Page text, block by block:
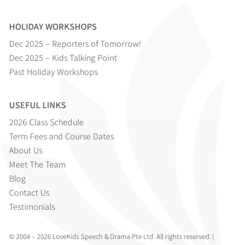
HOLIDAY WORKSHOPS
Dec 2025 – Reporters of Tomorrow!
Dec 2025 – Kids Talking Point
Past Holiday Workshops
USEFUL LINKS
2026 Class Schedule
Term Fees and Course Dates
About Us
Meet The Team
Blog
Contact Us
Testimonials
© 2004 – 2026 LoveKids Speech & Drama Pte Ltd. All rights reserved. |